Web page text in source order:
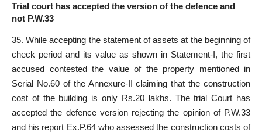
Trial court has accepted the version of the defence and
not P.W.33
35. While accepting the statement of assets at the beginning of
check period and its value as shown in Statement-I, the first
accused contested the value of the property mentioned in
Serial No.60 of the Annexure-II claiming that the construction
cost of the building is only Rs.20 lakhs. The trial Court has
accepted the defence version rejecting the opinion of P.W.33
and his report Ex.P.64 who assessed the construction costs of